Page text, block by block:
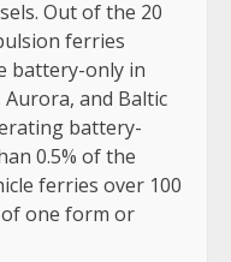
Out of the 20
ferries
battery-only in
and Baltic
battery-
0.5% of the
ferries over 100
one form or